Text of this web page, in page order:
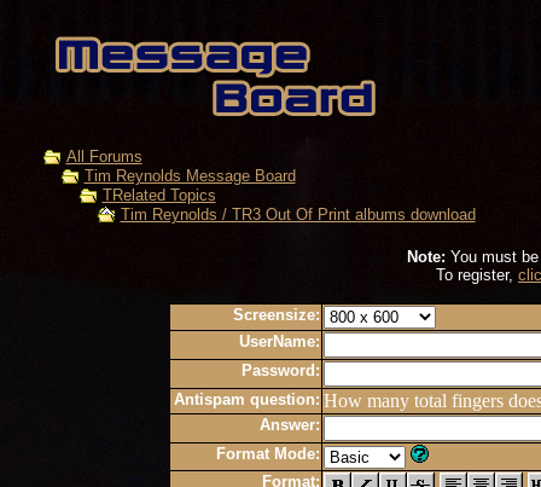
All Forums
Tim Reynolds Message Board
TRelated Topics
Tim Reynolds / TR3 Out Of Print albums download
Note: You must
To register,
Screensize:
UserName:
Password:
Antispam question: How many total fingers
Answer:
Format Mode:
Format: